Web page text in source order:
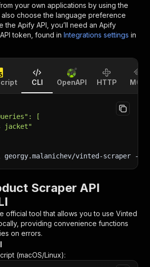
your own applications by using the
also choose the language preference
the Apify API, you’ll need an Apify
token, found in Integrations settings in
CLI OpenAPI HTTP MCP
[
jacket"
vinted-scraper --
Scraper API
official tool that allows you to use Vinted
providing convenience functions
on errors.
(macOS/Linux):